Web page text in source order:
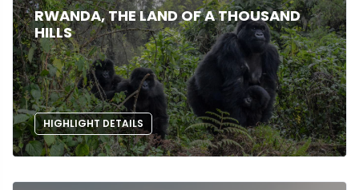
RWANDA, THE LAND OF A THOUSAND
HILLS
HIGHLIGHT DETAILS